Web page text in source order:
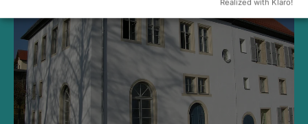
Realized with Klaro!